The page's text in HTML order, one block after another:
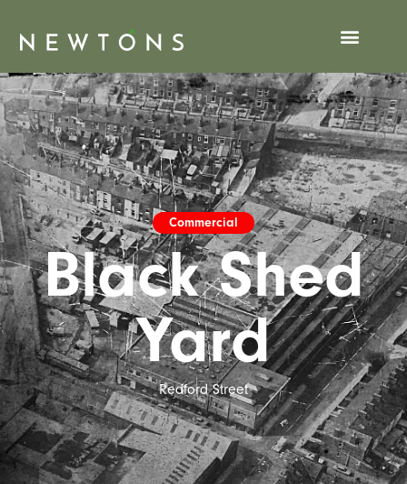
Commercial
Black Shed
Yard
Redford Street